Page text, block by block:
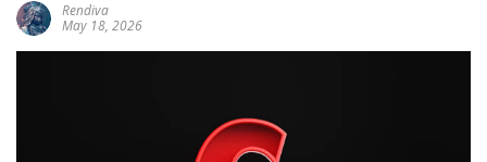
Rendiva
May 18, 2026